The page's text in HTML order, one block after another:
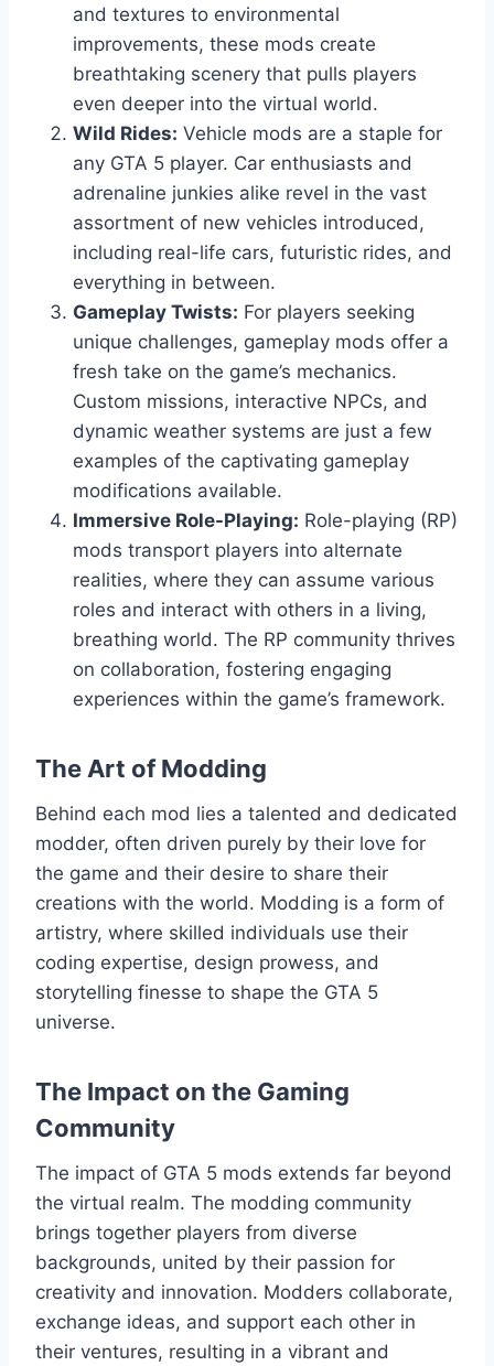
and textures to environmental
improvements, these mods create
breathtaking scenery that pulls players
even deeper into the virtual world.
Wild Rides: Vehicle mods are a staple for
any GTA 5 player. Car enthusiasts and
adrenaline junkies alike revel in the vast
assortment of new vehicles introduced,
including real-life cars, futuristic rides, and
everything in between.
Gameplay Twists: For players seeking
unique challenges, gameplay mods offer a
fresh take on the game’s mechanics.
Custom missions, interactive NPCs, and
dynamic weather systems are just a few
examples of the captivating gameplay
modifications available.
Immersive Role-Playing: Role-playing (RP)
mods transport players into alternate
realities, where they can assume various
roles and interact with others in a living,
breathing world. The RP community thrives
on collaboration, fostering engaging
experiences within the game’s framework.
The Art of Modding
Behind each mod lies a talented and dedicated
modder, often driven purely by their love for
the game and their desire to share their
creations with the world. Modding is a form of
artistry, where skilled individuals use their
coding expertise, design prowess, and
storytelling finesse to shape the GTA 5
universe.
The Impact on the Gaming
Community
The impact of GTA 5 mods extends far beyond
the virtual realm. The modding community
brings together players from diverse
backgrounds, united by their passion for
creativity and innovation. Modders collaborate,
exchange ideas, and support each other in
their ventures, resulting in a vibrant and